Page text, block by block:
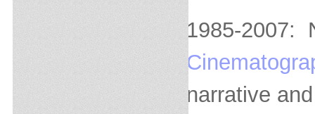
1985-2007:
narrative